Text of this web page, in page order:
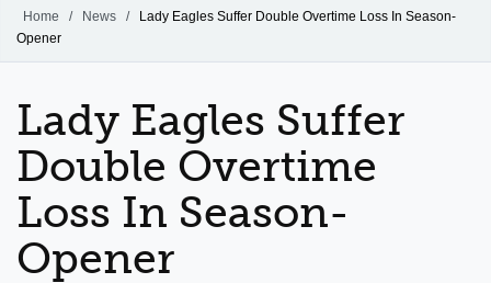
Narrow your search by content type
PAGE
Home / News /
Lady Eagles Suffer Double Overtime Loss In Season-
Opener
Lady Eagles Suffer
Double Overtime
Loss In Season-
Opener